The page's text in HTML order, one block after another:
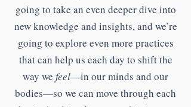
going to take an even deeper dive into
new knowledge and insights, and we’re
going to explore even more practices
that can help us each day to shift the
way we feel—in our minds and our
bodies—so we can move through each